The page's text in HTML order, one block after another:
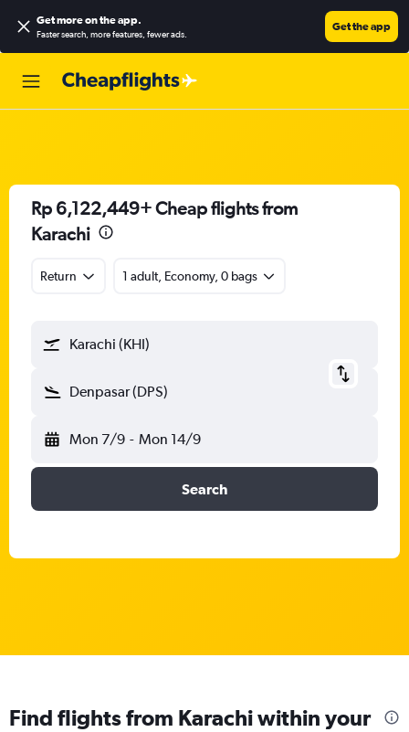
Get more on the app.
Faster search, more features, fewer ads.
Get the app
Rp 6,122,449+ Cheap flights from
Karachi
Return 1 adult, Economy, 0 bags
Karachi (KHI)
Denpasar (DPS)
Mon 7/9 - Mon 14/9
Search
Find flights from Karachi within your